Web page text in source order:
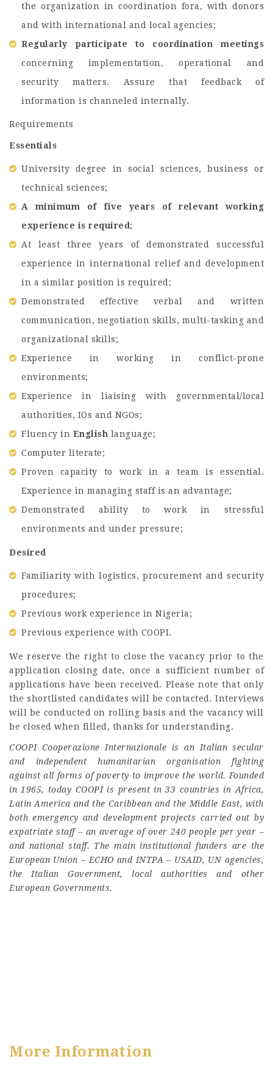
the organization in coordination fora, with donors
and with international and local agencies;
Regularly participate to coordination meetings
concerning implementation, operational and
security matters. Assure that feedback of
information is channeled internally.
Requirements
Essentials
University degree in social sciences, business or
technical sciences;
A minimum of five years of relevant working
experience is required;
At least three years of demonstrated successful
experience in international relief and development
in a similar position is required;
Demonstrated effective verbal and written
communication, negotiation skills, multi-tasking and
organizational skills;
Experience in working in conflict-prone
environments;
Experience in liaising with governmental/local
authorities, IOs and NGOs;
Fluency in English language;
Computer literate;
Proven capacity to work in a team is essential.
Experience in managing staff is an advantage;
Demonstrated ability to work in stressful
environments and under pressure;
Desired
Familiarity with logistics, procurement and security
procedures;
Previous work experience in Nigeria;
Previous experience with COOPI.
We reserve the right to close the vacancy prior to the
application closing date, once a sufficient number of
applications have been received. Please note that only
the shortlisted candidates will be contacted. Interviews
will be conducted on rolling basis and the vacancy will
be closed when filled, thanks for understanding.
COOPI Cooperazione Internazionale is an Italian secular
and independent humanitarian organisation fighting
against all forms of poverty to improve the world. Founded
in 1965, today COOPI is present in 33 countries in Africa,
Latin America and the Caribbean and the Middle East, with
both emergency and development projects carried out by
expatriate staff – an average of over 240 people per year –
and national staff. The main institutional funders are the
European Union – ECHO and INTPA – USAID, UN agencies,
the Italian Government, local authorities and other
European Governments.
More Information